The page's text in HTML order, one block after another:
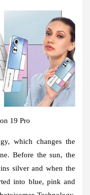
19 Pro
which changes the
Before the sun, the
silver and when the
into blue, pink and